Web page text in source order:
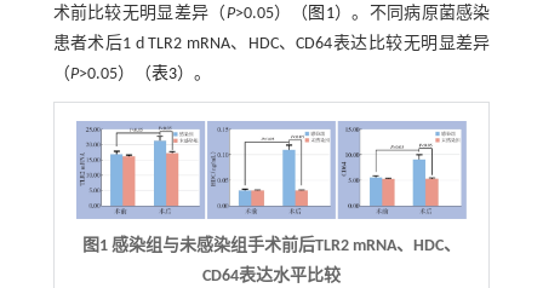
术前比较无明显差异（P>0.05）（ 图1）。不同病原菌感染
患者术后1 d TLR2 mRNA、HDC、CD64表达比较无明显差异
（P>0.05）（表3）。
图1 感染组与未感染组手术前后TLR2 mRNA、 HDC、
CD64表达水平比较